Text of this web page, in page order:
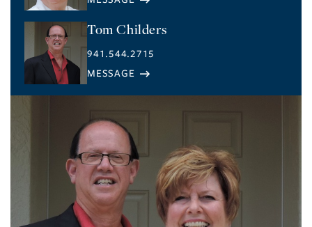
Tom Childers
941.544.2715